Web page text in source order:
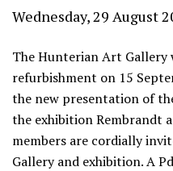
Wednesday, 29 August
The Hunterian Art
refurbishment on 15
the new presentation of
the exhibition Rembrandt
members are cordially
Gallery and exhibition. A